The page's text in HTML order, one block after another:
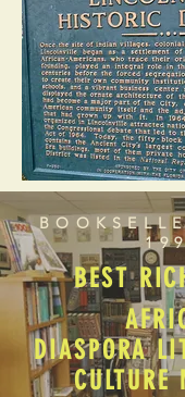
BEST
DIASPORA
CULTURE